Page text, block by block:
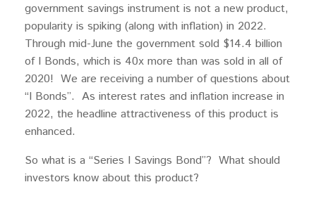
government savings instrument is not a new product,
popularity is spiking (along with inflation) in 2022.
Through mid-June the government sold $14.4 billion
of I Bonds, which is 40x more than was sold in all of
2020! We are receiving a number of questions about
“I Bonds”. As interest rates and inflation increase in
2022, the headline attractiveness of this product is
enhanced.
So what is a “Series I Savings Bond”? What should
investors know about this product?